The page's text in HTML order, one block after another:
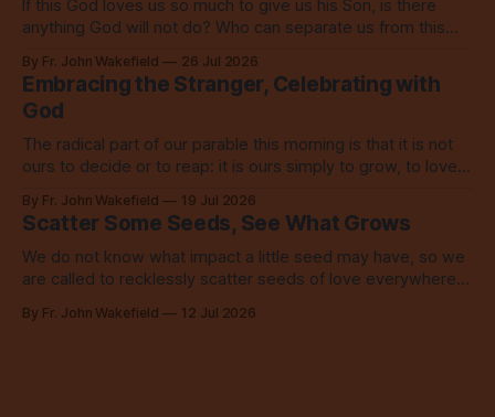
If this God loves us so much to give us his Son, is there
anything God will not do? Who can separate us from this
By Fr. John Wakefield 26 Jul 2026
Embracing the Stranger, Celebrating with
God
The radical part of our parable this morning is that it is not
ours to decide or to reap: it is ours simply to grow, to love,
By Fr. John Wakefield 19 Jul 2026
Scatter Some Seeds, See What Grows
We do not know what impact a little seed may have, so we
are called to recklessly scatter seeds of love everywhere,
By Fr. John Wakefield 12 Jul 2026